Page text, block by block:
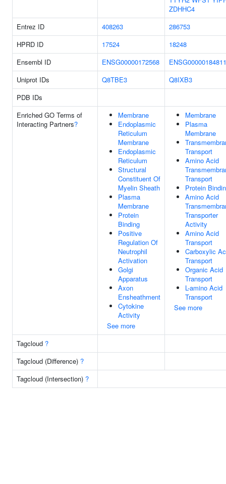
ZDHHC4
Entrez ID
408263
286753
HPRD ID
17524
18248
Ensembl ID
ENSG00000172568
ENSG00000184811
Uniprot IDs
Q8TBE3
Q8IXB3
PDB IDs
Enriched GO Terms of
Interacting Partners?
Membrane
Endoplasmic
Reticulum
Membrane
Endoplasmic
Reticulum
Structural
Constituent Of
Myelin Sheath
Plasma
Membrane
Protein
Binding
Positive
Regulation Of
Neutrophil
Activation
Golgi
Apparatus
Axon
Ensheathment
Cytokine
Activity
See more
Membrane
Plasma
Membrane
Transport
Amino Acid
Transport
Protein
Amino Acid
Transporter
Activity
Amino Acid
Transport
Carboxylic
Transport
Organic Acid
Transport
L-amino Acid
Transport
See more
Tagcloud ?
Tagcloud (Difference) ?
Tagcloud (Intersection) ?